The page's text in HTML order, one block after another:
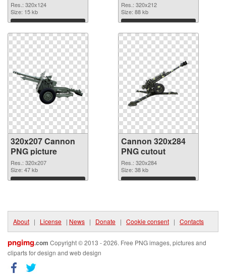
Res.: 320x124
Size: 15 kb
Download
Res.: 320x212
Size: 88 kb
Download
320x207 Cannon
PNG picture
Res.: 320x207
Size: 47 kb
Download
Cannon 320x284
PNG cutout
Res.: 320x284
Size: 38 kb
Download
About | License | News | Donate | Cookie consent | Contacts
pngimg.com Copyright © 2013 - 2026. Free PNG images, pictures and
cliparts for design and web design